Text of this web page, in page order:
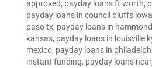
approved, payday loans ft worth,
payday loans in council bluffs iowa
paso tx, payday loans in
kansas, payday loans in louisville
mexico, payday loans in
instant funding, payday loans near,